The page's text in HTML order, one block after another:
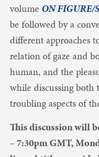
volume ON FIGURE/
be followed by a
different approaches
relation of gaze and
human, and the
while discussing
troubling aspects of
This discussion will
– 7:30pm GMT,